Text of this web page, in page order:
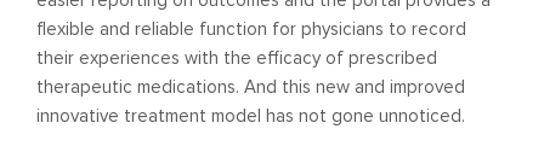
flexible and reliable function for physicians to record
their experiences with the efficacy of prescribed
therapeutic medications. And this new and improved
innovative treatment model has not gone unnoticed.